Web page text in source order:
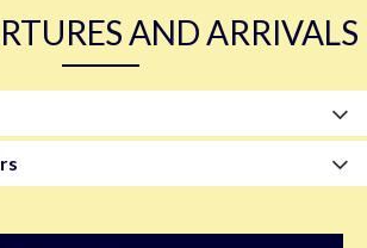
AND ARRIVALS